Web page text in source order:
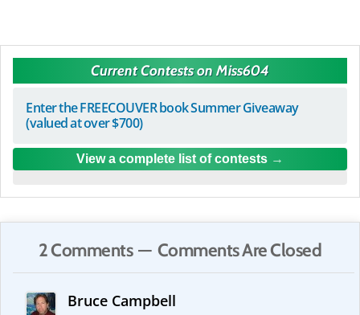
Current Contests on Miss604
Enter the FREECOUVER book Summer Giveaway
(valued at over $700)
View a complete list of contests
2 Comments — Comments Are Closed
Bruce Campbell